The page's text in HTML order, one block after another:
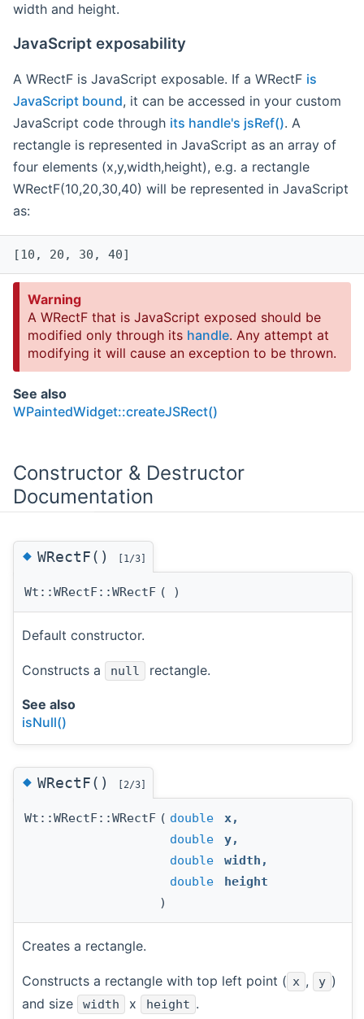
width and height.
JavaScript exposability
A WRectF is JavaScript exposable. If a WRectF is
JavaScript bound, it can be accessed in your custom
JavaScript code through its handle's jsRef(). A
rectangle is represented in JavaScript as an array of
four elements (x,y,width,height), e.g. a rectangle
WRectF(10,20,30,40) will be represented in JavaScript
as:
[10, 20, 30, 40]
Warning
A WRectF that is JavaScript exposed should be
modified only through its handle. Any attempt at
modifying it will cause an exception to be thrown.
See also
WPaintedWidget::createJSRect()
Constructor & Destructor
Documentation
◆WRectF() [1/3]
Wt::WRectF::WRectF ( )
Default constructor.
Constructs a null rectangle.
See also
isNull()
◆WRectF() [2/3]
Wt::WRectF::WRectF ( double x ,
double
y,
double
width ,
double
height
)
Creates a rectangle.
Constructs a rectangle with top left point ( x , y )
and size
width x height .